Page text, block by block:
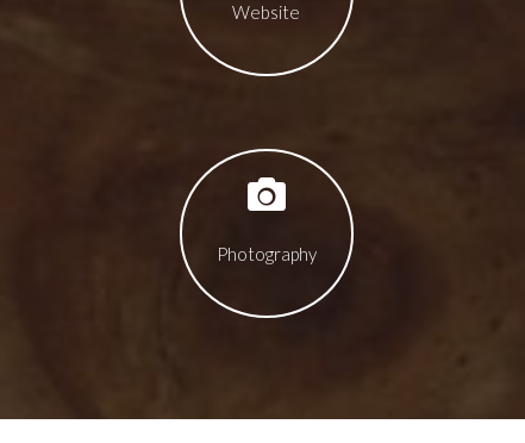
Website
Photography